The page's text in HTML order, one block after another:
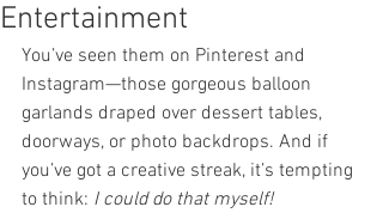
Entertainment
You’ve seen them on Pinterest and
Instagram—those gorgeous balloon
garlands draped over dessert tables,
doorways, or photo backdrops. And if
you’ve got a creative streak, it’s tempting
to think: I could do that myself!